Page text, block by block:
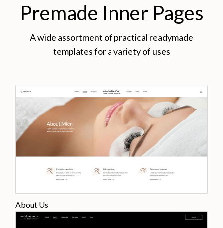
Premade Inner Pages
A wide assortment of practical readymade
templates for a variety of uses
About Us